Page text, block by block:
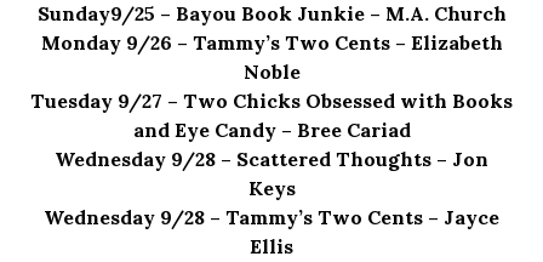
Sunday9/25 – Bayou Book Junkie – M.A. Church
Monday 9/26 – Tammy’s Two Cents – Elizabeth
Noble
Tuesday 9/27 – Two Chicks Obsessed with Books
and Eye Candy – Bree Cariad
Wednesday 9/28 – Scattered Thoughts – Jon
Keys
Wednesday 9/28 – Tammy’s Two Cents – Jayce
Ellis